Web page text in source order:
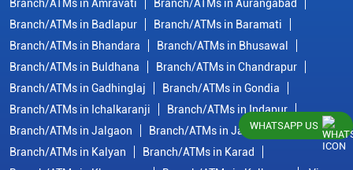
Branch/ATMs in Amravati
Branch/ATMs in Aurangabad
Branch/ATMs in Badlapur
Branch/ATMs in Baramati
Branch/ATMs in Bhandara
Branch/ATMs in Bhusawal
Branch/ATMs in Buldhana
Branch/ATMs in Chandrapur
Branch/ATMs in Gadhinglaj
Branch/ATMs in Gondia
Branch/ATMs in Ichalkaranji
Branch/ATMs in Indapur
Branch/ATMs in Jalgaon
Branch/ATMs in Jalna
Branch/ATMs in Kalyan
Branch/ATMs in Karad
WHATSAPP US